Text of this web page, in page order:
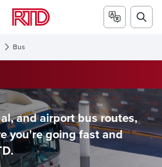
Bus
and airport bus routes,
you're going fast and